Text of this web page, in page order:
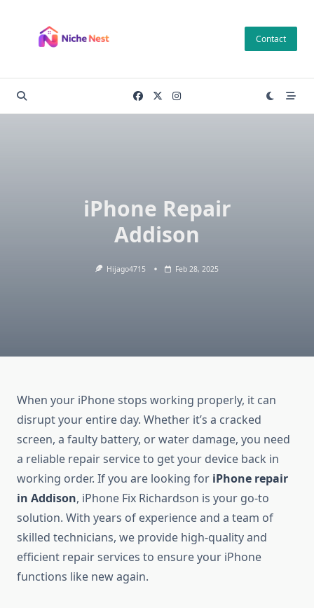
content
Contact
iPhone Repair
Addison
Hijago4715 Feb 28, 2025
When your iPhone stops working properly, it can
disrupt your entire day. Whether it’s a cracked
screen, a faulty battery, or water damage, you need
a reliable repair service to get your device back in
working order. If you are looking for iPhone repair
in Addison, iPhone Fix Richardson is your go-to
solution. With years of experience and a team of
skilled technicians, we provide high-quality and
efficient repair services to ensure your iPhone
functions like new again.